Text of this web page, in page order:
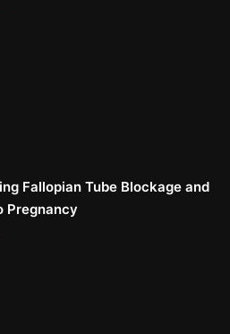
Fallopian Tube Blockage and
Pregnancy